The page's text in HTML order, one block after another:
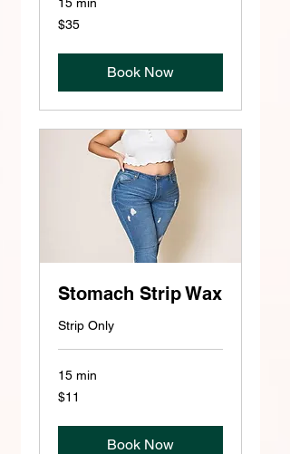
15 min
35
US
$35
Book Now
Stomach Strip Wax
Strip Only
15 min
11
US
$11
Book Now